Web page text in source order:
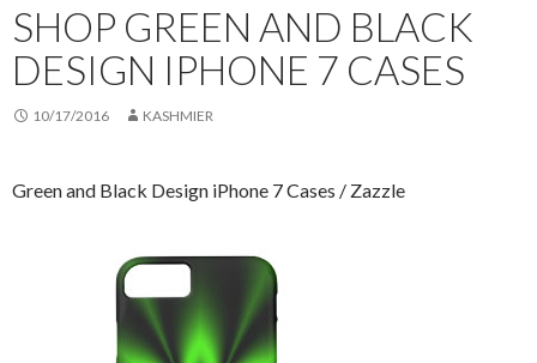
SHOP GREEN AND BLACK
DESIGN IPHONE 7 CASES
10/17/2016 KASHMIER
Green and Black Design iPhone 7 Cases / Zazzle